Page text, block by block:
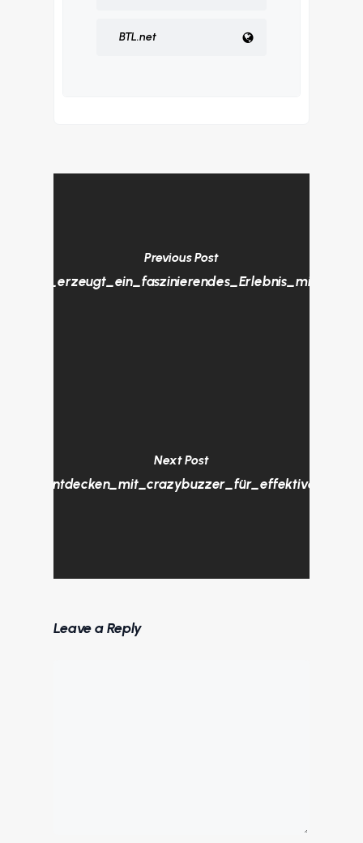
BTL.net
Previous Post
Next Post
Leave a Reply